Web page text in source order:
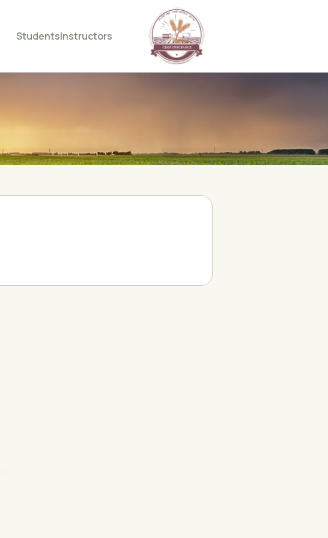
StudentsInstructors